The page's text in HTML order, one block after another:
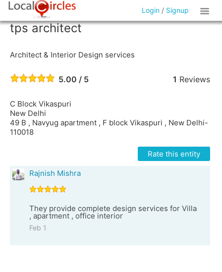
Login / Signup
tps architect
Architect & Interior Design services
5.00 / 5 1 Reviews
C Block Vikaspuri
New Delhi
49 B , Navyug apartment , F block Vikaspuri , New Delhi-
110018
Rate this entity
Rajnish Mishra
They provide complete design services for Villa
, apartment , office interior
Feb 1